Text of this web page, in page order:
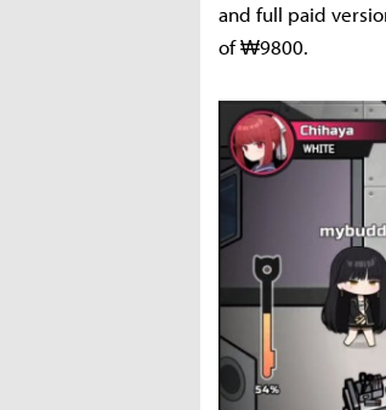
and full paid
of ₩9800.